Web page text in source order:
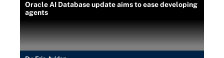
Oracle AI Database update aims to ease developing
agents